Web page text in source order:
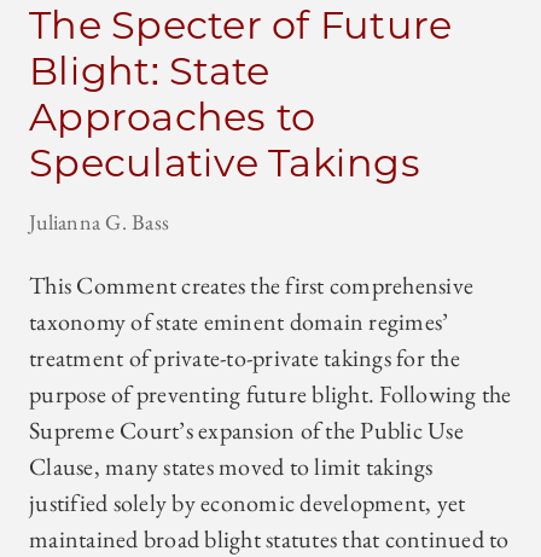
The Specter of Future
Blight: State
Approaches to
Speculative Takings
Julianna G. Bass
This Comment creates the first comprehensive
taxonomy of state eminent domain regimes’
treatment of private-to-private takings for the
purpose of preventing future blight. Following the
Supreme Court’s expansion of the Public Use
Clause, many states moved to limit takings
justified solely by economic development, yet
maintained broad blight statutes that continued to